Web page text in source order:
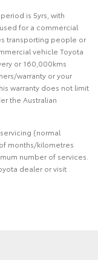
is 5yrs, with
for a commercial
transporting people or
vehicle Toyota
or 160,000kms
warranty or your
warranty does not limit
the Australian
(normal
months/kilometres
number of services.
dealer or visit